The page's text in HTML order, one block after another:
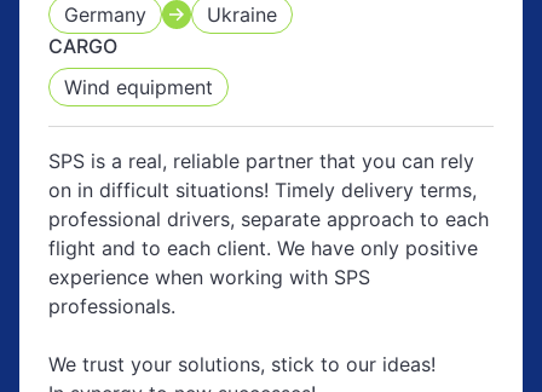
Germany
Ukraine
CARGO
Wind equipment
SPS is a real, reliable partner that you can rely
on in difficult situations! Timely delivery terms,
professional drivers, separate approach to each
flight and to each client. We have only positive
experience when working with SPS
professionals.
We trust your solutions, stick to our ideas!